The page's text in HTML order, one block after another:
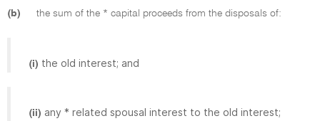
(b) the sum of the * capital proceeds from the disposals of:
(i) the old interest; and
(ii) any * related spousal interest to the old interest;